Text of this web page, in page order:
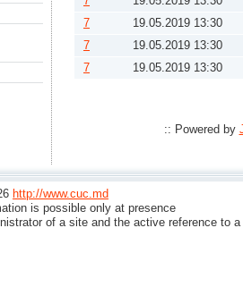
7
19.05.2019 13:30
7
19.05.2019 13:30
7
19.05.2019 13:30
:: Powered by
http://www.cuc.md
is possible only at presence
of a site and the active reference to